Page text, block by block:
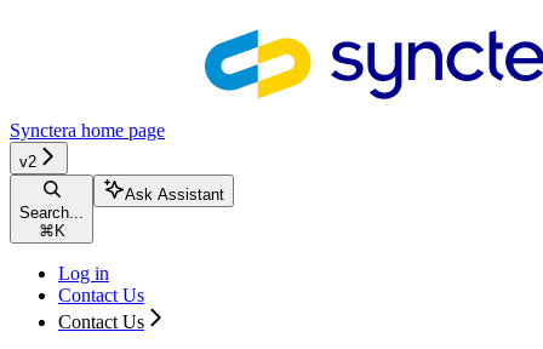
Synctera home page
v2
Search...
⌘ K
Ask Assistant
Log in
Contact Us
Contact Us